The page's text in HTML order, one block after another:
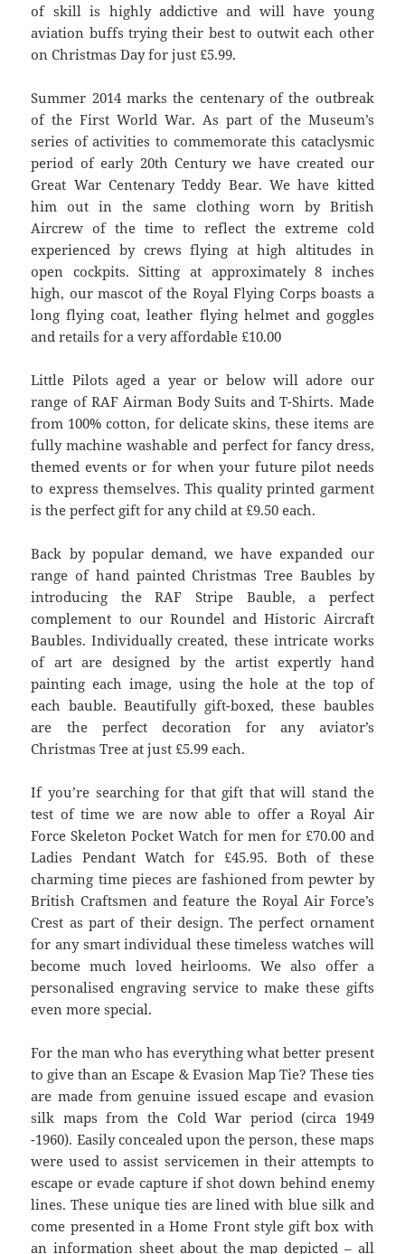
of skill is highly addictive and will have young
aviation buffs trying their best to outwit each other
on Christmas Day for just £5.99.
Summer 2014 marks the centenary of the outbreak
of the First World War. As part of the Museum’s
series of activities to commemorate this cataclysmic
period of early 20th Century we have created our
Great War Centenary Teddy Bear. We have kitted
him out in the same clothing worn by British
Aircrew of the time to reflect the extreme cold
experienced by crews flying at high altitudes in
open cockpits. Sitting at approximately 8 inches
high, our mascot of the Royal Flying Corps boasts a
long flying coat, leather flying helmet and goggles
and retails for a very affordable £10.00
Little Pilots aged a year or below will adore our
range of RAF Airman Body Suits and T-Shirts. Made
from 100% cotton, for delicate skins, these items are
fully machine washable and perfect for fancy dress,
themed events or for when your future pilot needs
to express themselves. This quality printed garment
is the perfect gift for any child at £9.50 each.
Back by popular demand, we have expanded our
range of hand painted Christmas Tree Baubles by
introducing the RAF Stripe Bauble, a perfect
complement to our Roundel and Historic Aircraft
Baubles. Individually created, these intricate works
of art are designed by the artist expertly hand
painting each image, using the hole at the top of
each bauble. Beautifully gift-boxed, these baubles
are the perfect decoration for any aviator’s
Christmas Tree at just £5.99 each.
If you’re searching for that gift that will stand the
test of time we are now able to offer a Royal Air
Force Skeleton Pocket Watch for men for £70.00 and
Ladies Pendant Watch for £45.95. Both of these
charming time pieces are fashioned from pewter by
British Craftsmen and feature the Royal Air Force’s
Crest as part of their design. The perfect ornament
for any smart individual these timeless watches will
become much loved heirlooms. We also offer a
personalised engraving service to make these gifts
even more special.
For the man who has everything what better present
to give than an Escape & Evasion Map Tie? These ties
are made from genuine issued escape and evasion
silk maps from the Cold War period (circa 1949
-1960). Easily concealed upon the person, these maps
were used to assist servicemen in their attempts to
escape or evade capture if shot down behind enemy
lines. These unique ties are lined with blue silk and
come presented in a Home Front style gift box with
an information sheet about the map depicted – all